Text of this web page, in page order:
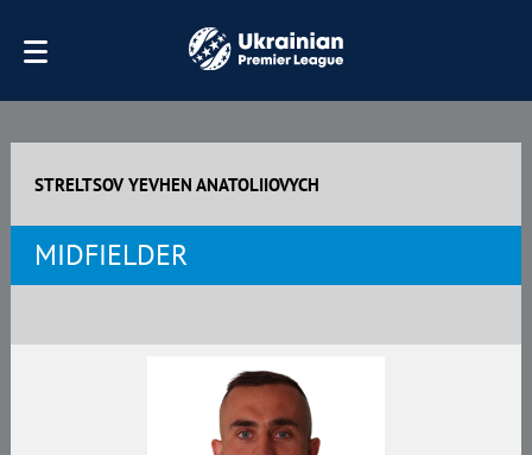
STRELTSOV YEVHEN ANATOLIIOVYCH
MIDFIELDER